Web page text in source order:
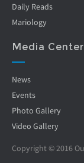
Daily Reads
Mariology
Media Center
News
Events
Photo Gallery
Video Gallery
Copyright © 2016